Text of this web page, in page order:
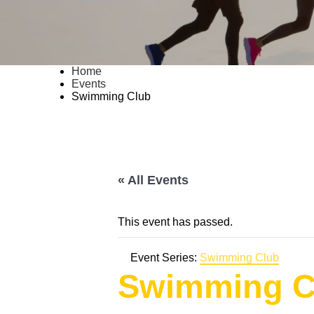
Home
Events
Swimming Club
« All Events
This event has passed.
Event Series: Swimming Club
Swimming